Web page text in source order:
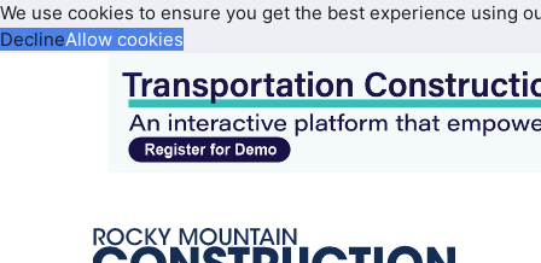
We use cookies to ensure you get the best experience using
DeclineAllow cookies